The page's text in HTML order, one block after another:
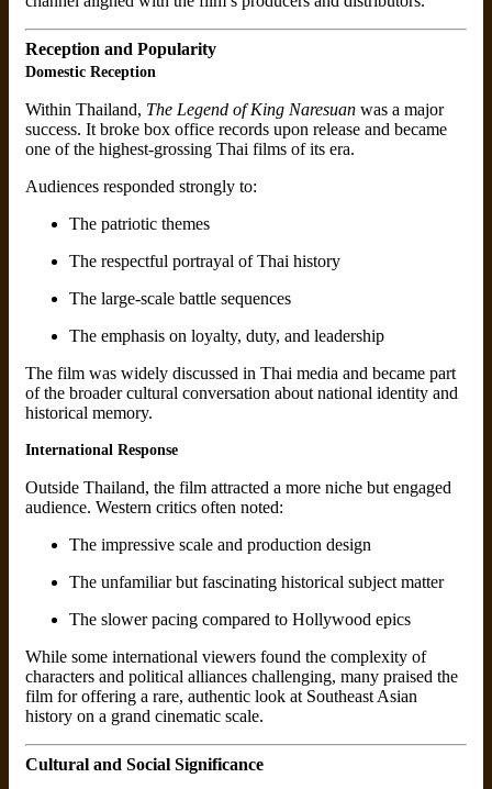
Reception and Popularity
Domestic Reception
Within Thailand, The Legend of King Naresuan was a major
success. It broke box office records upon release and became
one of the highest-grossing Thai films of its era.
Audiences responded strongly to:
The patriotic themes
The respectful portrayal of Thai history
The large-scale battle sequences
The emphasis on loyalty, duty, and leadership
The film was widely discussed in Thai media and became part
of the broader cultural conversation about national identity and
historical memory.
International Response
Outside Thailand, the film attracted a more niche but engaged
audience. Western critics often noted:
The impressive scale and production design
The unfamiliar but fascinating historical subject matter
The slower pacing compared to Hollywood epics
While some international viewers found the complexity of
characters and political alliances challenging, many praised the
film for offering a rare, authentic look at Southeast Asian
history on a grand cinematic scale.
Cultural and Social Significance